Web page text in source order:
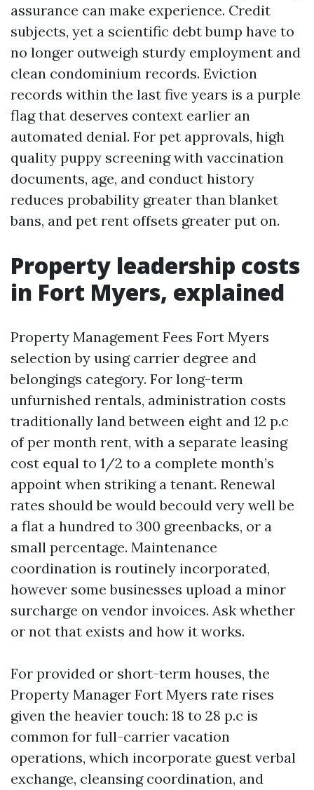
assurance can make experience. Credit
subjects, yet a scientific debt bump have to
no longer outweigh sturdy employment and
clean condominium records. Eviction
records within the last five years is a purple
flag that deserves context earlier an
automated denial. For pet approvals, high
quality puppy screening with vaccination
documents, age, and conduct history
reduces probability greater than blanket
bans, and pet rent offsets greater put on.
Property leadership costs
in Fort Myers, explained
Property Management Fees Fort Myers
selection by using carrier degree and
belongings category. For long-term
unfurnished rentals, administration costs
traditionally land between eight and 12 p.c
of per month rent, with a separate leasing
cost equal to 1/2 to a complete month’s
appoint when striking a tenant. Renewal
rates should be would becould very well be
a flat a hundred to 300 greenbacks, or a
small percentage. Maintenance
coordination is routinely incorporated,
however some businesses upload a minor
surcharge on vendor invoices. Ask whether
or not that exists and how it works.
For provided or short-term houses, the
Property Manager Fort Myers rate rises
given the heavier touch: 18 to 28 p.c is
common for full-carrier vacation
operations, which incorporate guest verbal
exchange, cleansing coordination, and